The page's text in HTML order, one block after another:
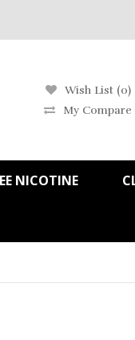
Wish List (0)
My Compare
NICOTINE